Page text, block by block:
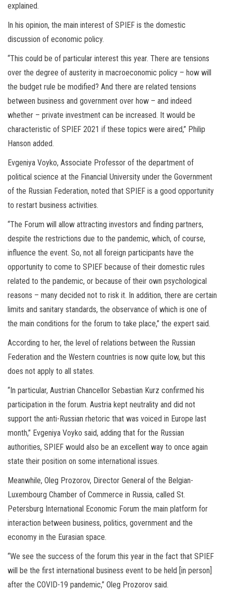
explained.
In his opinion, the main interest of SPIEF is the domestic
discussion of economic policy.
“This could be of particular interest this year. There are tensions
over the degree of austerity in macroeconomic policy – how will
the budget rule be modified? And there are related tensions
between business and government over how – and indeed
whether – private investment can be increased. It would be
characteristic of SPIEF 2021 if these topics were aired,” Philip
Hanson added.
Evgeniya Voyko, Associate Professor of the department of
political science at the Financial University under the Government
of the Russian Federation, noted that SPIEF is a good opportunity
to restart business activities.
“The Forum will allow attracting investors and finding partners,
despite the restrictions due to the pandemic, which, of course,
influence the event. So, not all foreign participants have the
opportunity to come to SPIEF because of their domestic rules
related to the pandemic, or because of their own psychological
reasons – many decided not to risk it. In addition, there are certain
limits and sanitary standards, the observance of which is one of
the main conditions for the forum to take place,” the expert said.
According to her, the level of relations between the Russian
Federation and the Western countries is now quite low, but this
does not apply to all states.
“In particular, Austrian Chancellor Sebastian Kurz confirmed his
participation in the forum. Austria kept neutrality and did not
support the anti-Russian rhetoric that was voiced in Europe last
month,” Evgeniya Voyko said, adding that for the Russian
authorities, SPIEF would also be an excellent way to once again
state their position on some international issues.
Meanwhile, Oleg Prozorov, Director General of the Belgian-
Luxembourg Chamber of Commerce in Russia, called St.
Petersburg International Economic Forum the main platform for
interaction between business, politics, government and the
economy in the Eurasian space.
“We see the success of the forum this year in the fact that SPIEF
will be the first international business event to be held [in person]
after the COVID-19 pandemic,” Oleg Prozorov said.